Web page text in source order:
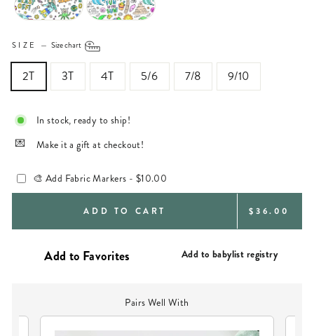
SIZE — Size chart
2T 3T 4T 5/6 7/8 9/10
In stock, ready to ship!
Make it a gift at checkout!
🎨 Add Fabric Markers - $10.00
ADD TO CART REGULAR
$36.00
Add to babylist registry
Pairs Well With